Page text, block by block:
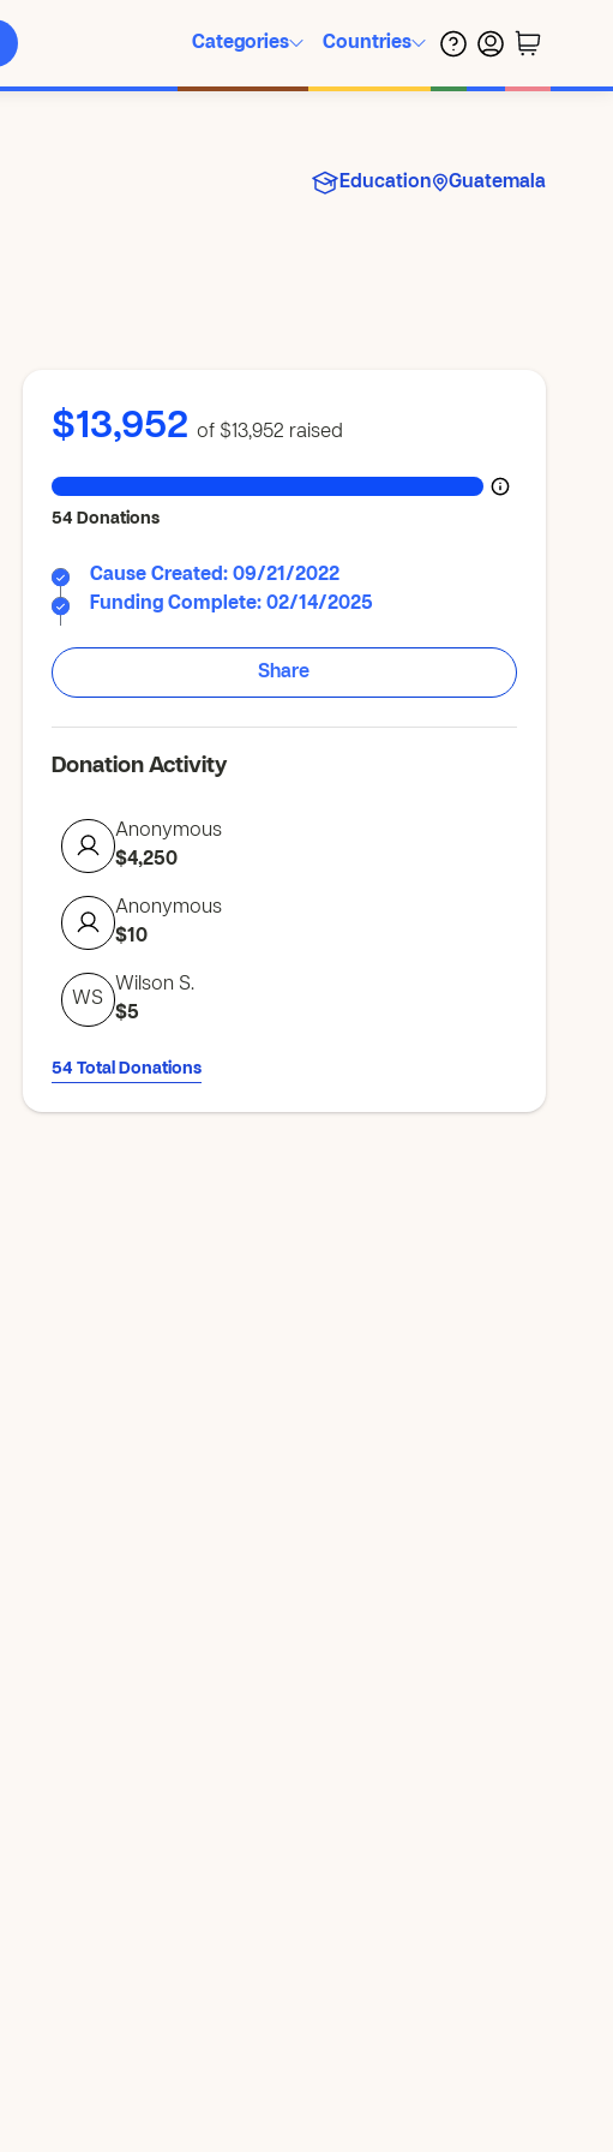
Categories Countries
Education Guatemala
$13,952 of $13,952 raised
54 Donations
Cause Created: 09/21/2022
Funding Complete: 02/14/2025
Share
Donation Activity
Anonymous
$4,250
Anonymous
$10
WS
Wilson S.
$5
54 Total Donations